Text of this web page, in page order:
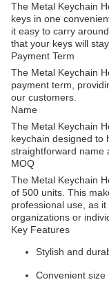
The Metal Keychain
keys in one
it easy to carry
that your keys will
Payment Term
The Metal Keychain
payment term,
our customers.
Name
The Metal Keychain
keychain designed to
straightforward name
MOQ
The Metal Keychain
of 500 units. This
professional use, as
organizations or
Key Features
Stylish and
Convenient size